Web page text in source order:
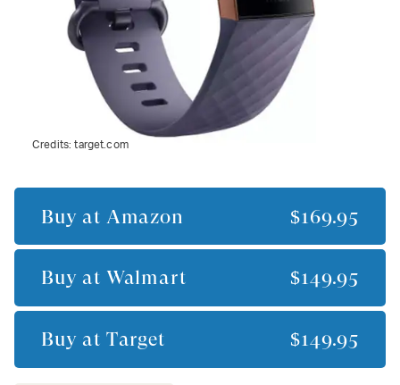
Credits:target.com
Buy at Amazon $169.95
Buy at Walmart $149.95
Buy at Target $149.95